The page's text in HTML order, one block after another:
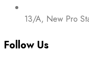
13/A, New Pro
Follow Us